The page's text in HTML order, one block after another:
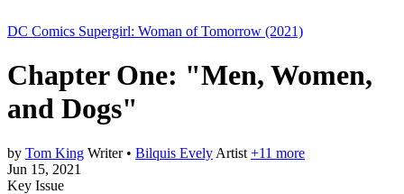
DC Comics Supergirl: Woman of Tomorrow (2021)
Chapter One: "Men, Women,
and Dogs"
by Tom King Writer • Bilquis Evely Artist +11 more
Jun 15, 2021
Key Issue